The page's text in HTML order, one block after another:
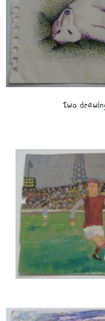
two
Image
Image